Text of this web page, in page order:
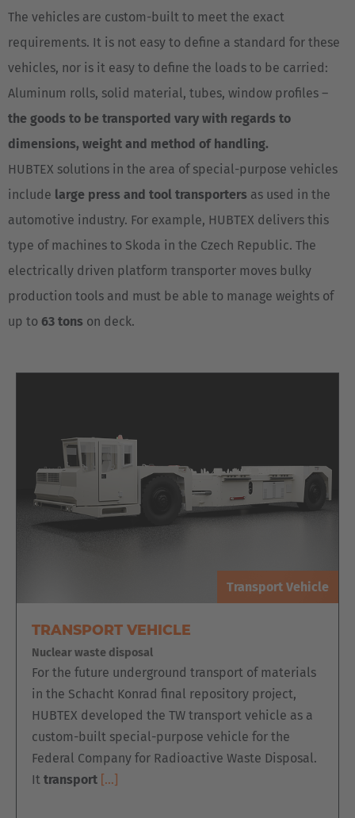
The vehicles are custom-built to meet the exact
requirements. It is not easy to define a standard for these
vehicles, nor is it easy to define the loads to be carried:
Aluminum rolls, solid material, tubes, window profiles –
the goods to be transported vary with regards to
dimensions, weight and method of handling.
HUBTEX solutions in the area of special-purpose vehicles
include large press and tool transporters as used in the
automotive industry. For example, HUBTEX delivers this
type of machines to Skoda in the Czech Republic. The
electrically driven platform transporter moves bulky
production tools and must be able to manage weights of
up to 63 tons on deck.
Transport Vehicle
TRANSPORT VEHICLE
Nuclear waste disposal
For the future underground transport of materials
in the Schacht Konrad final repository project,
HUBTEX developed the TW transport vehicle as a
custom-built special-purpose vehicle for the
Federal Company for Radioactive Waste Disposal.
It transport […]